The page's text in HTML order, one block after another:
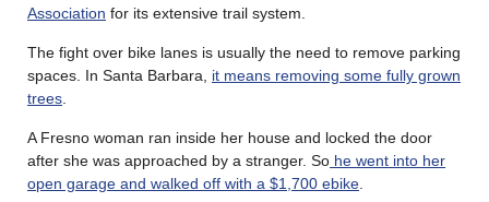
Association for its extensive trail system.
The fight over bike lanes is usually the need to remove parking
spaces. In Santa Barbara, it means removing some fully grown
trees
A Fresno woman ran inside her house and locked the door
after she was approached by a stranger. So he went into her
open garage and walked off with a $1,700 ebike